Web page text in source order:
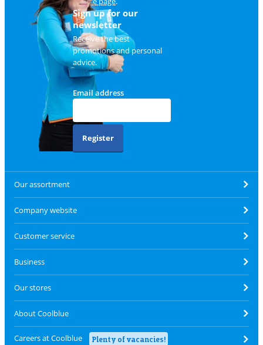
Sign up for our
newsletter
Receive the best
promotions and personal
advice.
Email address
Register
Our assortment
Company website
Customer service
Business
Our stores
About Coolblue
Careers at Coolblue Plenty of vacancies!